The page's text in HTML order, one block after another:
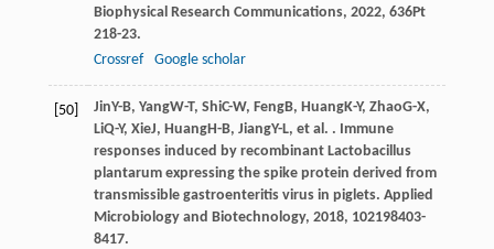
Biophysical Research Communications, 2022, 636Pt
218-23.
Crossref
Google scholar
[50] JinY-B, YangW-T, ShiC-W, FengB, HuangK-Y, ZhaoG-X,
LiQ-Y, XieJ, HuangH-B, JiangY-L, et al. . Immune
responses induced by recombinant Lactobacillus
plantarum expressing the spike protein derived from
transmissible gastroenteritis virus in piglets. Applied
Microbiology and Biotechnology, 2018, 102198403-
8417.